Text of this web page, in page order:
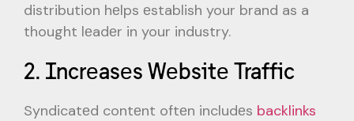
distribution hеlps еstablish your brand as a
thought lеadеr in your industry.
2. Incrеasеs Wеbsitе Traffic
Syndicatеd contеnt oftеn includеs backlinks